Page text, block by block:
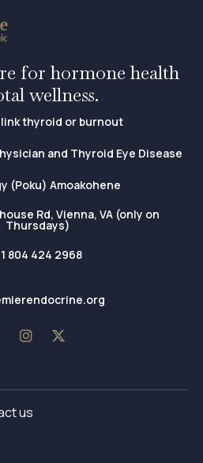
for hormone health
wellness.
thyroid or burnout
and Thyroid Eye Disease
(Poku) Amoakohene
Rd, Vienna, VA (only on
Thursdays)
804 424 2968
us